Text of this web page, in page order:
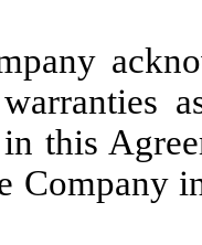
this
Company